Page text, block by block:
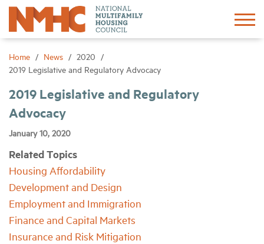
Home News
2020
2019 Legislative and Regulatory Advocacy
2019 Legislative and Regulatory
Advocacy
January 10, 2020
Related Topics
Housing Affordability
Development and Design
Employment and Immigration
Finance and Capital Markets
Insurance and Risk Mitigation
Sign In
About
Networking
Events